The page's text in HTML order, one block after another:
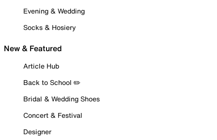
Evening & Wedding
Socks & Hosiery
New & Featured
Article Hub
Back to School ✏️
Bridal & Wedding Shoes
Concert & Festival
Designer